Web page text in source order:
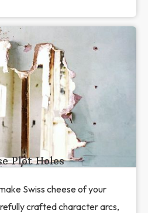
Plot Holes
Swiss cheese of your
crafted character arcs,